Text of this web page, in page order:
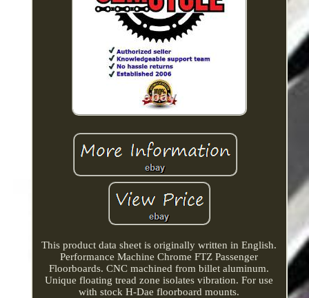
This product data sheet is originally written in English.
Performance Machine Chrome FTZ Passenger
Floorboards. CNC machined from billet aluminum.
Unique floating tread zone isolates vibration. For use
with stock H-Dae floorboard mounts.